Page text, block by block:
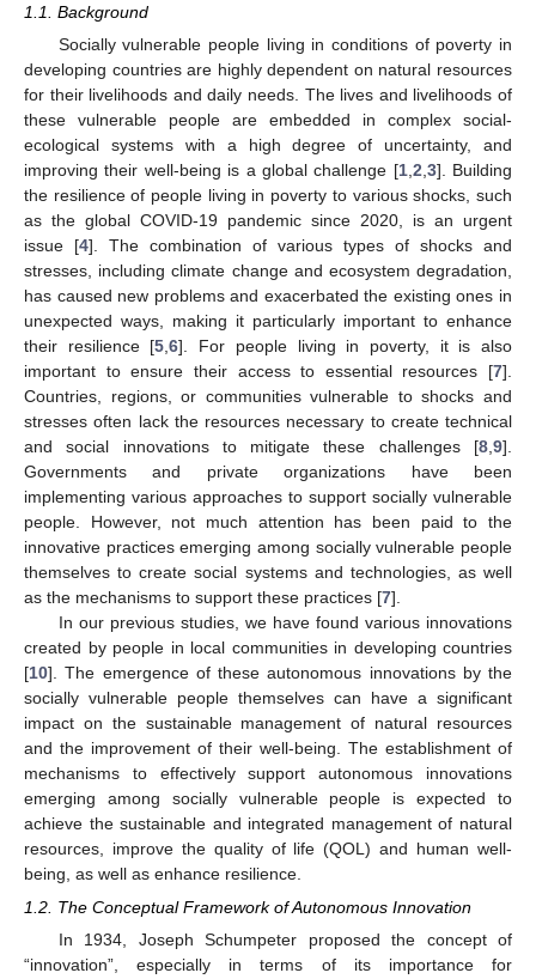
1.1. Background
Socially vulnerable people living in conditions of poverty in
developing countries are highly dependent on natural resources
for their livelihoods and daily needs. The lives and livelihoods of
these vulnerable people are embedded in complex social-
ecological systems with a high degree of uncertainty, and
improving their well-being is a global challenge [1, 2 3]. Building
the resilience of people living in poverty to various shocks, such
as the global COVID-19 pandemic since 2020, is an urgent
issue [4]. The combination of various types of shocks and
stresses, including climate change and ecosystem degradation,
has caused new problems and exacerbated the existing ones in
unexpected ways, making it particularly important to enhance
their resilience [5 ,6]. For people living in poverty, it is also
important to ensure their access to essential resources [7].
Countries, regions, or communities vulnerable to shocks and
stresses often lack the resources necessary to create technical
and social innovations to mitigate these challenges [8 9].
Governments and private organizations have been
implementing various approaches to support socially vulnerable
people. However, not much attention has been paid to the
innovative practices emerging among socially vulnerable people
themselves to create social systems and technologies, as well
as the mechanisms to support these practices [7].
In our previous studies, we have found various innovations
created by people in local communities in developing countries
[10]. The emergence of these autonomous innovations by the
socially vulnerable people themselves can have a significant
impact on the sustainable management of natural resources
and the improvement of their well-being. The establishment of
mechanisms to effectively support autonomous innovations
emerging among socially vulnerable people is expected to
achieve the sustainable and integrated management of natural
resources, improve the quality of life (QOL) and human well-
being, as well as enhance resilience.
1.2. The Conceptual Framework of Autonomous Innovation
In 1934, Joseph Schumpeter proposed the concept of
“innovation”, especially in terms of its importance for